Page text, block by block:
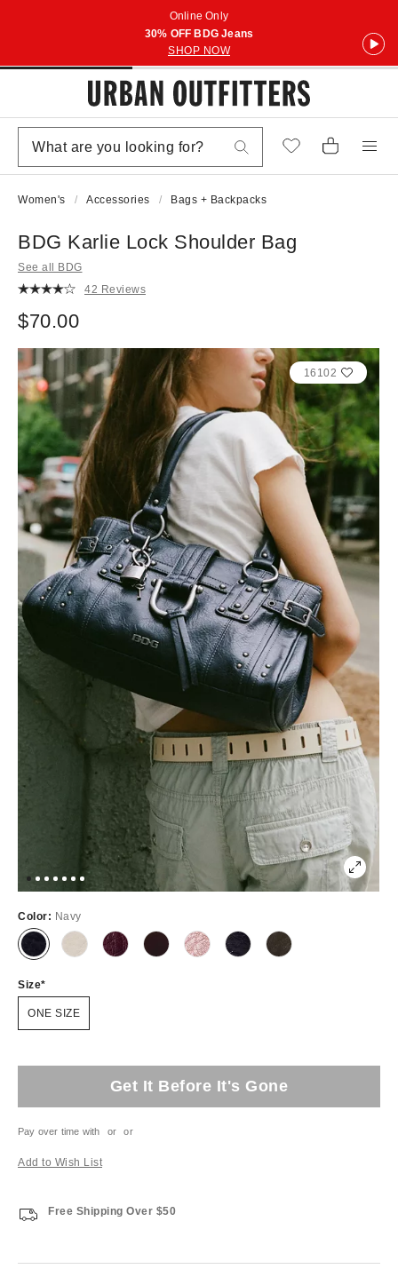
Online Only
30% OFF BDG Jeans
SHOP NOW
Women's Accessories Bags + Backpacks
BDG Karlie Lock Shoulder Bag
See all BDG
42 Reviews
$70.00
16102
Color: Navy
Size
ONE SIZE
Get It Before It's Gone
Pay over time with or or
Add to Wish List
Free Shipping Over $50